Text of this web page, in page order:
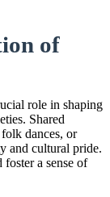
of
role in shaping
Shared
dances, or
and cultural pride.
foster a sense of